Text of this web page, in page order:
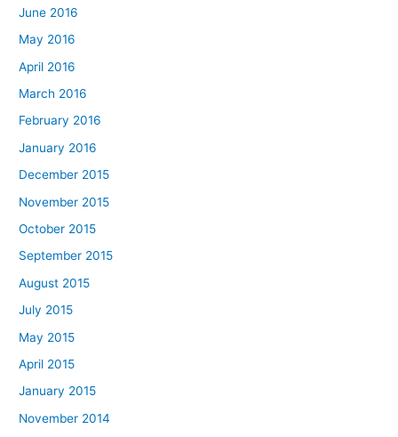
June 2016
May 2016
April 2016
March 2016
February 2016
January 2016
December 2015
November 2015
October 2015
September 2015
August 2015
July 2015
May 2015
April 2015
January 2015
November 2014